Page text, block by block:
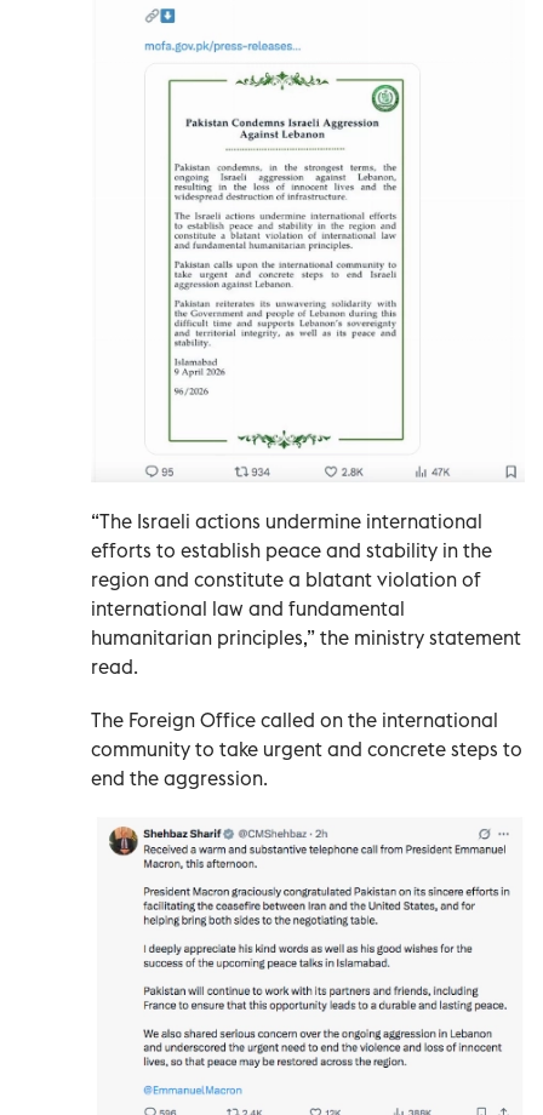
“The Israeli actions undermine international
efforts to establish peace and stability in the
region and constitute a blatant violation of
international law and fundamental
humanitarian principles,” the ministry statement
read.
The Foreign Office called on the international
community to take urgent and concrete steps to
end the aggression.